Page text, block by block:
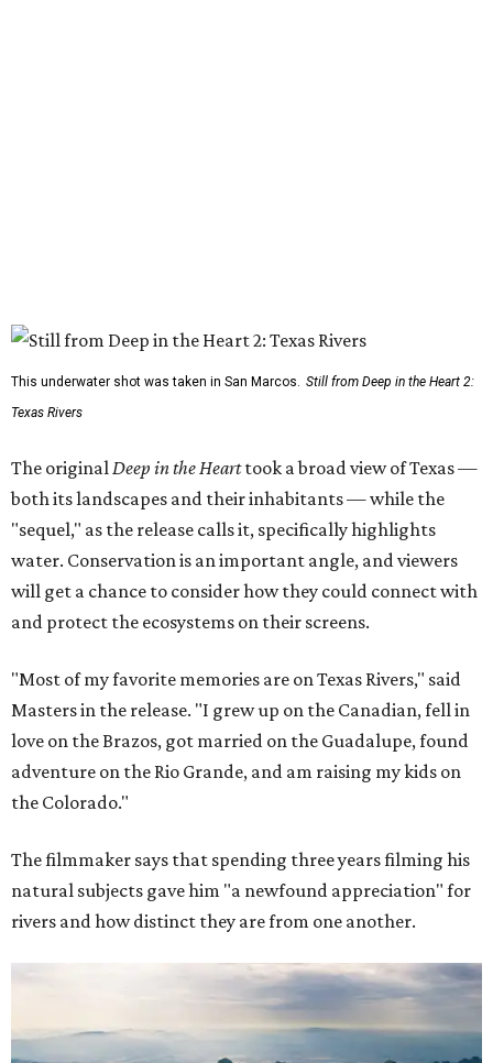
This underwater shot was taken in San Marcos. Still from Deep in the Heart 2:
Texas Rivers
The originalDeep in the Hearttook a broad view of Texas —
both its landscapes and their inhabitants — while the
"sequel," as the release calls it, specifically highlights
water. Conservation is an important angle, and viewers
will get a chance to consider how they could connect with
and protect the ecosystems on their screens.
"Most of my favorite memories are on Texas Rivers," said
Masters in the release. "I grew up on the Canadian, fell in
love on the Brazos, got married on the Guadalupe, found
adventure on the Rio Grande, and am raising my kids on
the Colorado."
The filmmaker says that spending three years filming his
natural subjects gave him "a newfound appreciation" for
rivers and how distinct they are from one another.